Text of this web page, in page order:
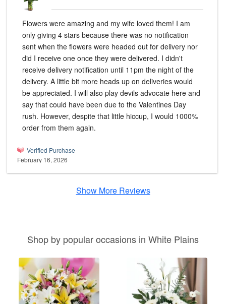
Flowers were amazing and my wife loved them! I am
only giving 4 stars because there was no notification
sent when the flowers were headed out for delivery nor
did I receive one once they were delivered. I didn't
receive delivery notification until 11pm the night of the
delivery. A little bit more heads up on deliveries would
be appreciated. I will also play devils advocate here and
say that could have been due to the Valentines Day
rush. However, despite that little hiccup, I would 1000%
order from them again.
Verified Purchase
February 16, 2026
Show More Reviews
Shop by popular occasions in White Plains